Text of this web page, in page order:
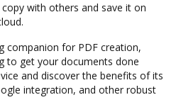
with others and save it on
companion for PDF creation,
to get your documents done
and discover the benefits of its
integration, and other robust